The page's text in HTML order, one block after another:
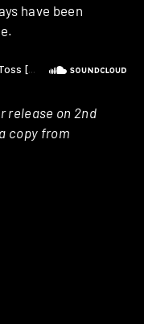
have been
release on 2nd
copy from